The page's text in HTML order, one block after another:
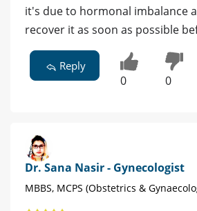
it's due to hormonal imbalance
recover it as soon as possible
Reply
0 0
Dr. Sana Nasir - Gynecologist
MBBS, MCPS (Obstetrics &